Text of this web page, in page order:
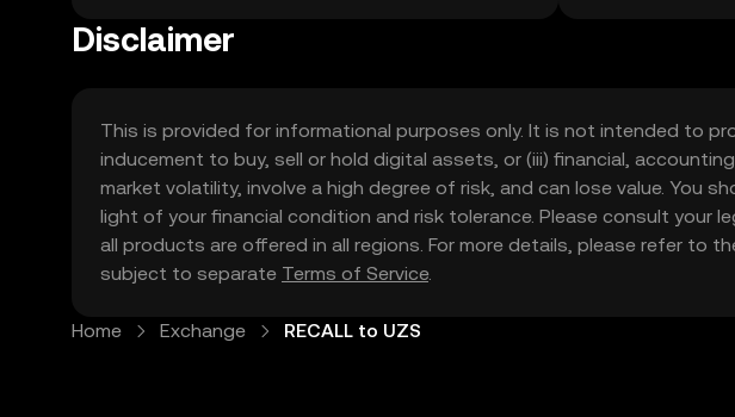
Disclaimer
This is provided for informational purposes only. It is not intended to
inducement to buy, sell or hold digital assets, or (iii) financial,
market volatility, involve a high degree of risk, and can lose value. You
light of your financial condition and risk tolerance. Please consult
all products are offered in all regions. For more details, please refer to
subject to separate Terms of Service.
Home Exchange RECALL to UZS